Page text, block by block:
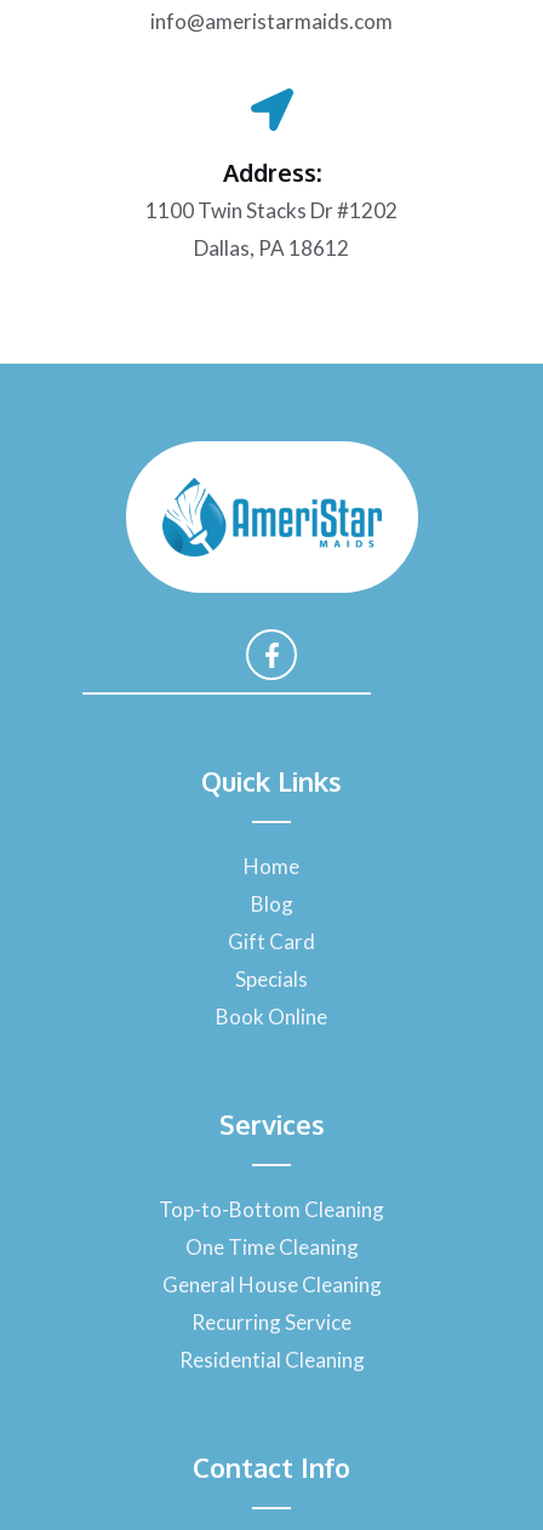
info@ameristarmaids.com
Address:
1100 Twin Stacks Dr #1202
Dallas, PA 18612
c
e
o
k
-
f
Quick Links
Home
Blog
Gift Card
Specials
Book Online
Services
Top-to-Bottom Cleaning
One Time Cleaning
General House Cleaning
Recurring Service
Residential Cleaning
Contact Info